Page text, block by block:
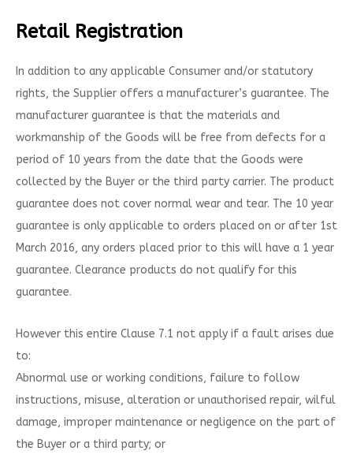
Retail Registration
In addition to any applicable Consumer and/or statutory
rights, the Supplier offers a manufacturer’s guarantee. The
manufacturer guarantee is that the materials and
workmanship of the Goods will be free from defects for a
period of 10 years from the date that the Goods were
collected by the Buyer or the third party carrier. The product
guarantee does not cover normal wear and tear. The 10 year
guarantee is only applicable to orders placed on or after 1st
March 2016, any orders placed prior to this will have a 1 year
guarantee. Clearance products do not qualify for this
guarantee.
However this entire Clause 7.1 not apply if a fault arises due
to:
Abnormal use or working conditions, failure to follow
instructions, misuse, alteration or unauthorised repair, wilful
damage, improper maintenance or negligence on the part of
the Buyer or a third party; or